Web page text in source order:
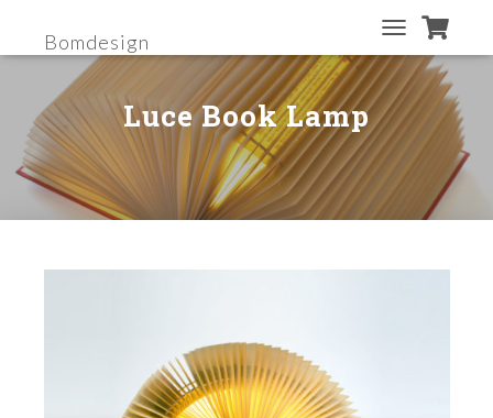
Bomdesign
O
G
G
L
A
A
Luce Book Lamp